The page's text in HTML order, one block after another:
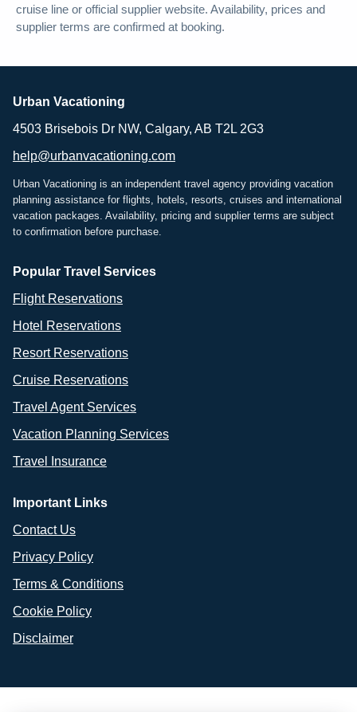
cruise line or official supplier website. Availability, prices and
supplier terms are confirmed at booking.
Urban Vacationing
4503 Brisebois Dr NW, Calgary, AB T2L 2G3
help@urbanvacationing.com
Urban Vacationing is an independent travel agency providing vacation
planning assistance for flights, hotels, resorts, cruises and international
vacation packages. Availability, pricing and supplier terms are subject
to confirmation before purchase.
Popular Travel Services
Flight Reservations
Hotel Reservations
Resort Reservations
Cruise Reservations
Travel Agent Services
Vacation Planning Services
Travel Insurance
Important Links
Contact Us
Privacy Policy
Terms & Conditions
Cookie Policy
Disclaimer